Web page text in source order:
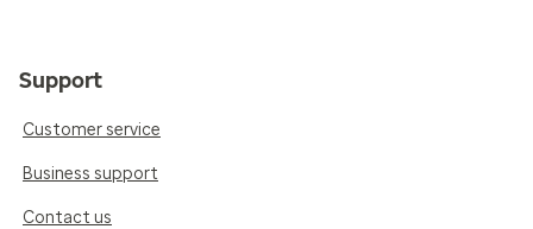
Support
Customer service
Business support
Contact us